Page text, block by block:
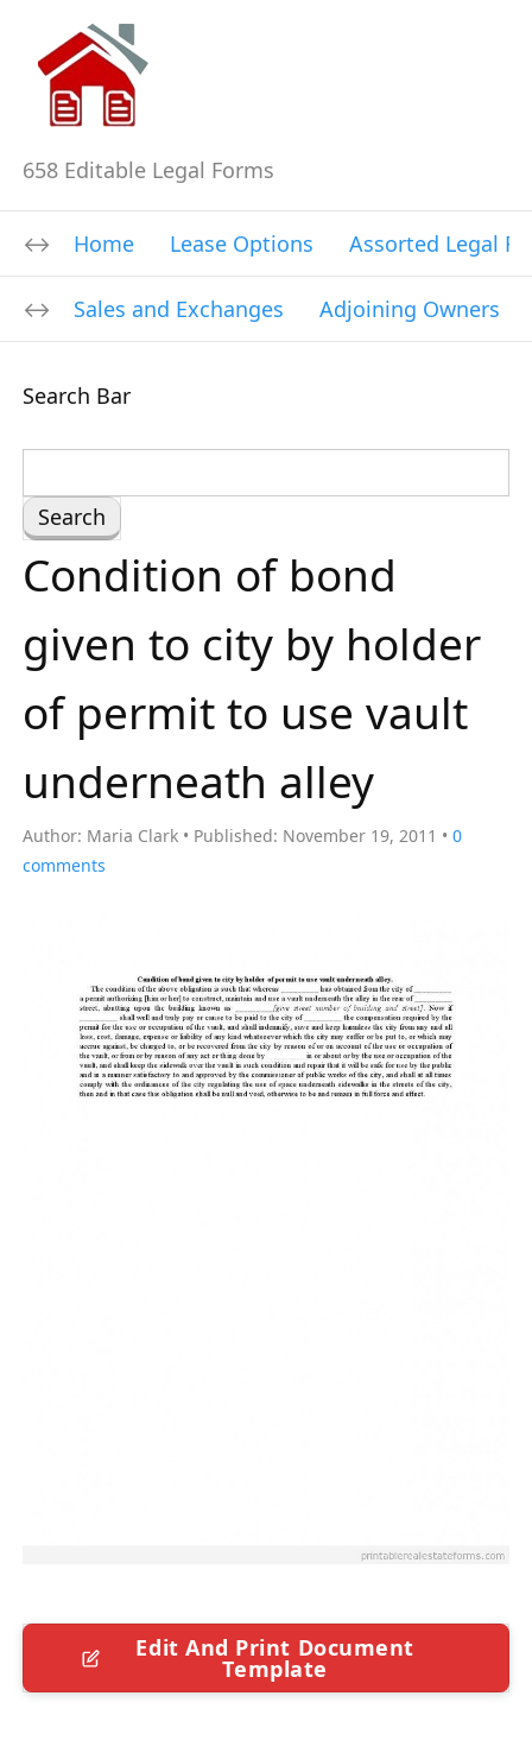
658 Editable Legal Forms
Home Lease Options Assorted Legal
Sales and Exchanges Adjoining Owners
Search Bar
e
a
r
h
f
o
:
Condition of bond
given to city by holder
of permit to use vault
underneath alley
Author: Maria Clark Published: November 19, 2011
0
comments
Edit And Print Document
Template